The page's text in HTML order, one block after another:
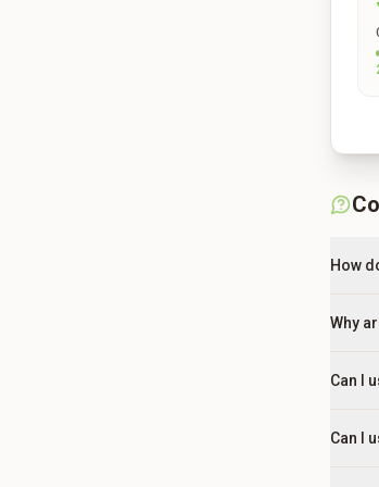
How
Why
Can I
Can I